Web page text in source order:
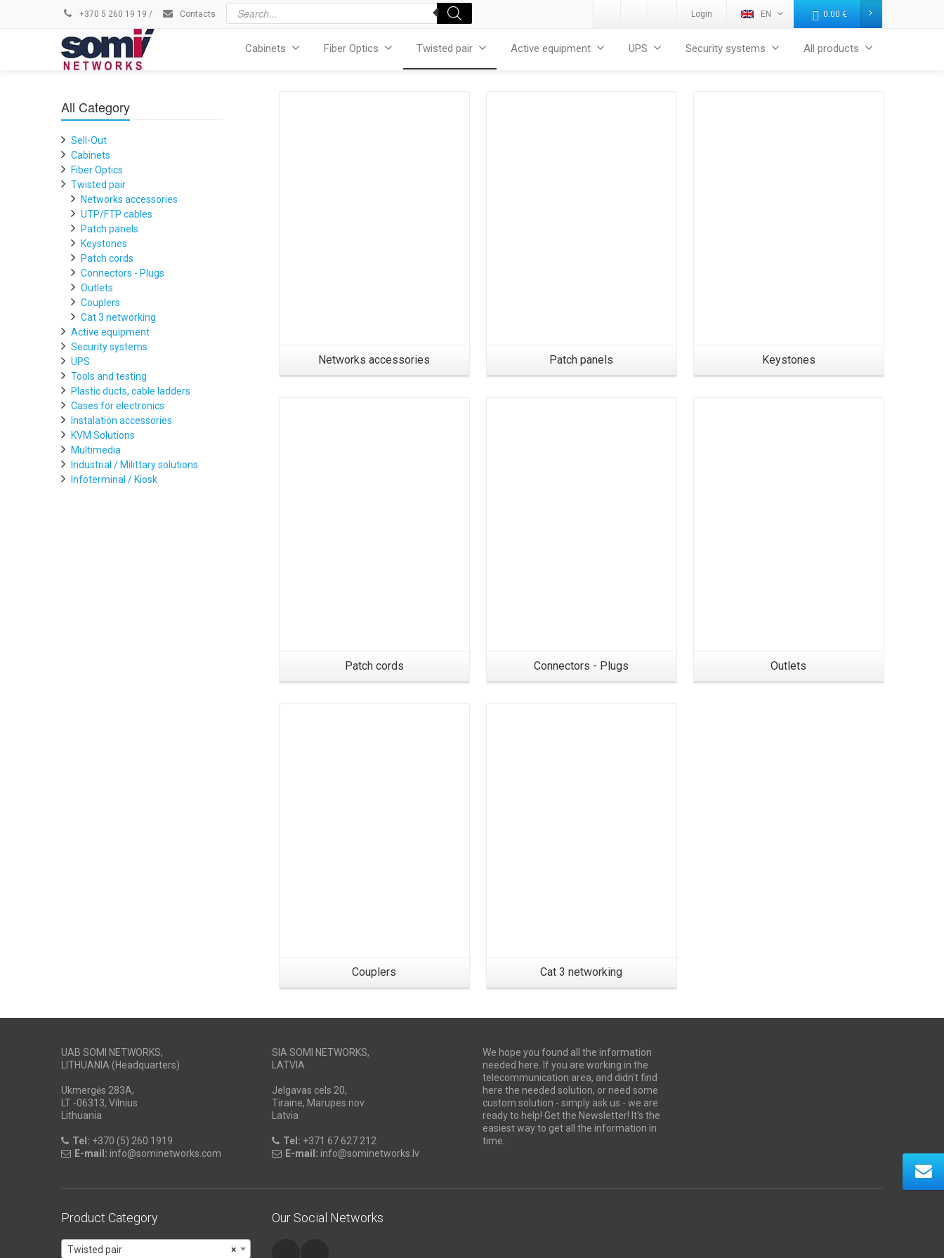
+370 5 260 19 19 / Contacts Login EN 0.00 €
Cabinets Fiber Optics Twisted pair Active equipment UPS Security systems All products
Networks accessories Patch panels Keystones
Patch cords Connectors - Plugs Outlets
Couplers Cat 3 networking
All Category
Sell-Out
Cabinets
Fiber Optics
Twisted pair
Networks accessories
UTP/FTP cables
Patch panels
Keystones
Patch cords
Connectors - Plugs
Outlets
Couplers
Cat 3 networking
Active equipment
Security systems
UPS
Tools and testing
Plastic ducts, cable ladders
Cases for electronics
Instalation accessories
KVM Solutions
Multimedia
Industrial / Milittary solutions
Infoterminal / Kiosk
UAB SOMI NETWORKS,
LITHUANIA (Headquarters)
Ukmergės 283A,
LT -06313, Vilnius
Lithuania
Tel: +370 (5) 260 1919
E-mail: info@sominetworks.com
SIA SOMI NETWORKS,
LATVIA
Jelgavas cels 20,
Tiraine, Marupes nov.
Latvia
Tel: +371 67 627 212
E-mail: info@sominetworks.lv
We hope you found all the information
needed here. If you are working in the
telecommunication area, and didn't find
here the needed solution, or need some
custom solution - simply ask us - we are
ready to help! Get the Newsletter! It's the
easiest way to get all the information in
time.
Product Category
×
Twisted pair
Our Social Networks